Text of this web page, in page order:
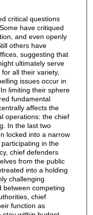
critical questions
have critiqued
and even openly
others have
suggesting that
ultimately serve
all their variety,
issues occur in
limiting their sphere
fundamental
affects the
operations: the chief
In the last two
locked into a narrow
in the
chief defenders
from the public
into a holding
challenging
between competing
chief
function as